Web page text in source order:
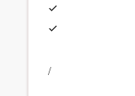
/